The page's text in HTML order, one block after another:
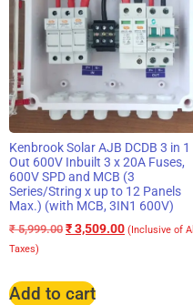
Kenbrook Solar AJB DCDB 3 in 1
Out 600V Inbuilt 3 x 20A Fuses,
600V SPD and MCB (3
Series/String x up to 12 Panels
Max.) (with MCB, 3IN1 600V)
₹5,999.00 ₹3,509.00 (Inclusive of All
Taxes)
Add to cart